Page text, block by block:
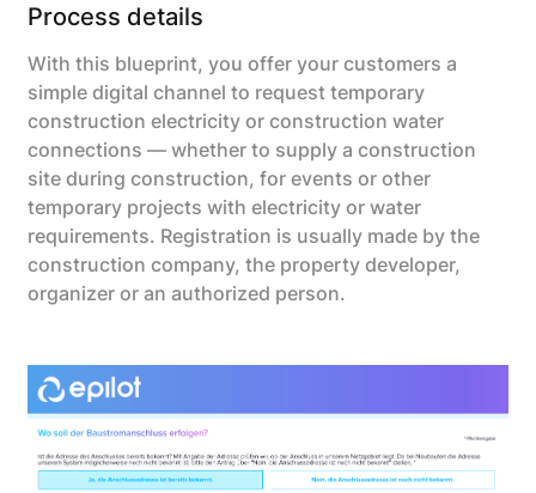
Process details
With this blueprint, you offer your customers a
simple digital channel to request temporary
construction electricity or construction water
connections — whether to supply a construction
site during construction, for events or other
temporary projects with electricity or water
requirements. Registration is usually made by the
construction company, the property developer,
organizer or an authorized person.